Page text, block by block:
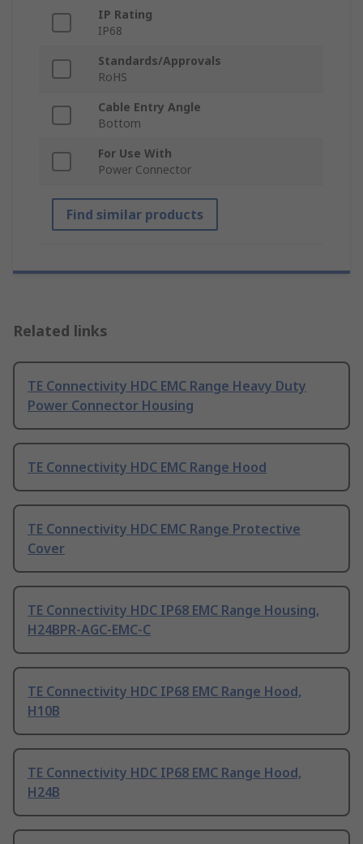
IP Rating
IP68
Standards/Approvals
RoHS
Cable Entry Angle
Bottom
For Use With
Power Connector
Find similar products
Related links
TE Connectivity HDC EMC Range Heavy Duty
Power Connector Housing
TE Connectivity HDC EMC Range Hood
TE Connectivity HDC EMC Range Protective
Cover
TE Connectivity HDC IP68 EMC Range Housing,
H24BPR-AGC-EMC-C
TE Connectivity HDC IP68 EMC Range Hood,
H10B
TE Connectivity HDC IP68 EMC Range Hood,
H24B